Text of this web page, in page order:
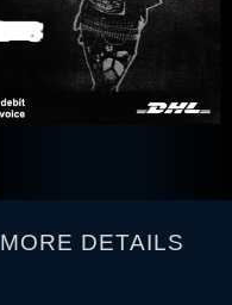
MORE DETAILS